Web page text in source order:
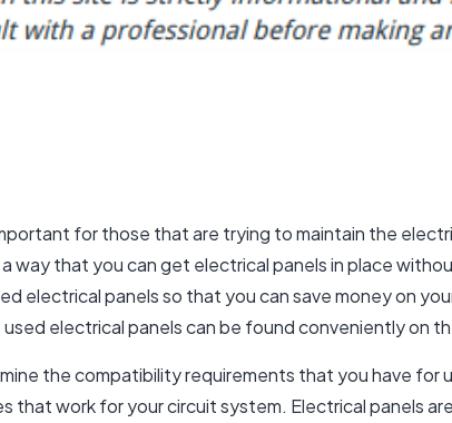
for those that are trying to maintain the
way that you can get electrical panels in place
electrical panels so that you can save money on
used electrical panelscan be found conveniently on
the compatibility requirements that you have for
that work for your circuit system. Electrical panels